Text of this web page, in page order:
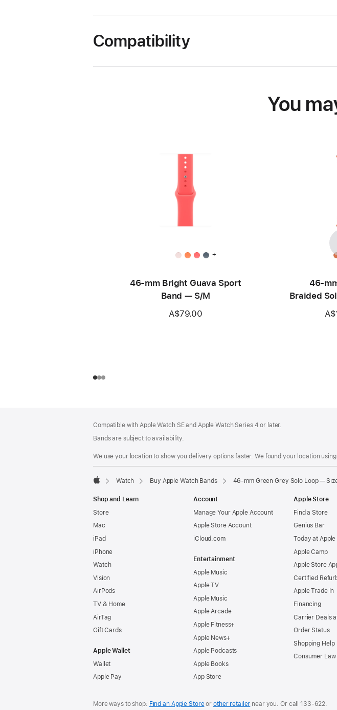
Compatibility
You
+
46-mm Bright Guava Sport
Band — S/M
A$79.00
46-
Braided
Compatible with Apple Watch SE and Apple Watch Series 4 or later.
Bands are subject to availability.
We use your location to show you delivery options faster. We found your location
Watch Buy Apple Watch Bands 46-mm Green Grey Solo Loop —
Shop and Learn
Store
Mac
iPad
iPhone
Watch
Vision
AirPods
TV & Home
AirTag
Gift Cards
Apple Wallet
Wallet
Apple Pay
Account
Manage Your Apple Account
Apple Store Account
iCloud.com
Entertainment
Apple Music
Apple TV
Apple Music
Apple Arcade
Apple Fitness+
Apple News+
Apple Podcasts
Apple Books
App Store
Apple Store
Find a Store
Genius Bar
Today at Apple
Apple Camp
Apple Store
Certified
Apple Trade In
Financing
Carrier Deals
Order Status
Shopping Help
Consumer Law
More ways to shop: Find an Apple Storeor other retailer near you. Or call133‑622.